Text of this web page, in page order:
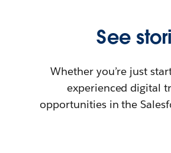
See
Whether you’re just
experienced digital
opportunities in the